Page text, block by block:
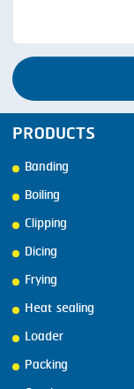
PRODUCTS
Banding
Boiling
Clipping
Dicing
Frying
Heat sealing
Loader
Packing